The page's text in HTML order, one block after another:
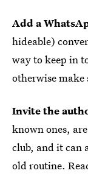
Add a
hideable)
way to keep in
otherwise make
Invite the
known ones,
club, and it can
old routine.